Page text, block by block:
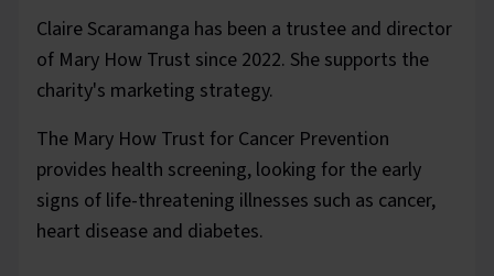
Claire Scaramanga has been a trustee and director
of Mary How Trust since 2022. She supports the
charity's marketing strategy.
The Mary How Trust for Cancer Prevention
provides health screening, looking for the early
signs of life-threatening illnesses such as cancer,
heart disease and diabetes.